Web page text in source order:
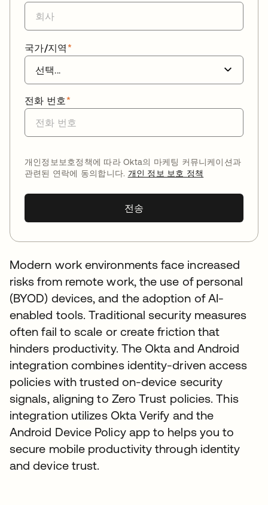
*
국가/지역
*
전화 번호
개인정보보호정책에 따라 Okta의 마케팅 커뮤니케이션과
관련된 연락에 동의합니다. 개인 정보 보호 정책
전송
Modern work environments face increased
risks from remote work, the use of personal
(BYOD) devices, and the adoption of AI-
enabled tools. Traditional security measures
often fail to scale or create friction that
hinders productivity. The Okta and Android
integration combines identity-driven access
policies with trusted on-device security
signals, aligning to Zero Trust policies. This
integration utilizes Okta Verify and the
Android Device Policy app to helps you to
secure mobile productivity through identity
and device trust.